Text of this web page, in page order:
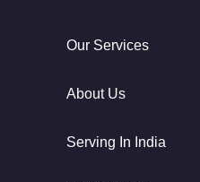
Our Services
About Us
Serving In India